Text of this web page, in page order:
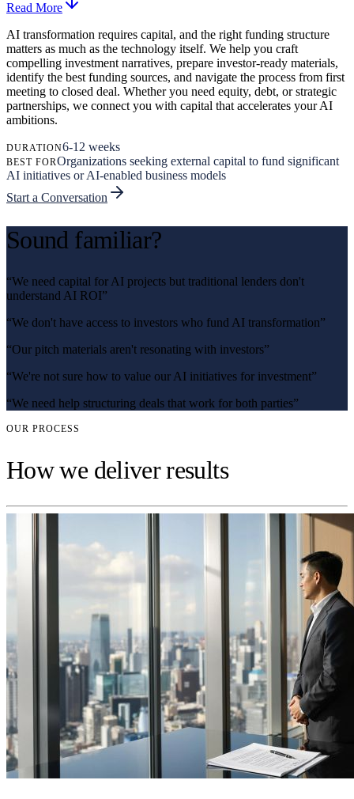
Read More
AI transformation requires capital, and the right funding structure
matters as much as the technology itself. We help you craft
compelling investment narratives, prepare investor-ready materials,
identify the best funding sources, and navigate the process from first
meeting to closed deal. Whether you need equity, debt, or strategic
partnerships, we connect you with capital that accelerates your AI
ambitions.
DURATION6-12 weeks
BEST FOROrganizations seeking external capital to fund significant
AI initiatives or AI-enabled business models
Start a Conversation
Sound familiar?
“We need capital for AI projects but traditional lenders don't
understand AI ROI”
“We don't have access to investors who fund AI transformation”
“Our pitch materials aren't resonating with investors”
“We're not sure how to value our AI initiatives for investment”
“We need help structuring deals that work for both parties”
OUR PROCESS
How we deliver results